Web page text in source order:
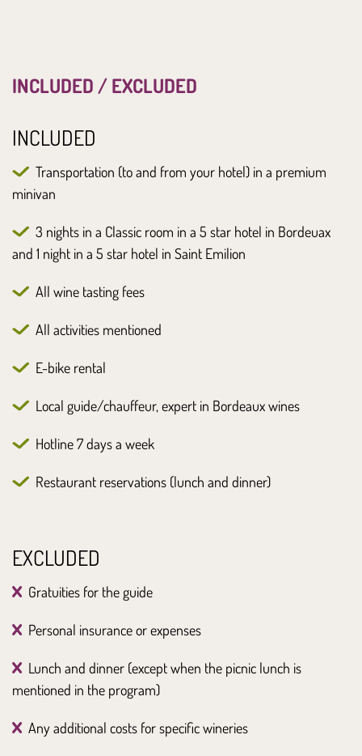
INCLUDED / EXCLUDED
INCLUDED
Transportation (to and from your hotel) in a premium
minivan
3 nights in a Classic room in a 5 star hotel in Bordeuax
and 1 night in a 5 star hotel in Saint Emilion
All wine tasting fees
All activities mentioned
E-bike rental
Local guide/chauffeur, expert in Bordeaux wines
Hotline 7 days a week
Restaurant reservations (lunch and dinner)
EXCLUDED
Gratuities for the guide
Personal insurance or expenses
Lunch and dinner (except when the picnic lunch is
mentioned in the program)
Any additional costs for specific wineries